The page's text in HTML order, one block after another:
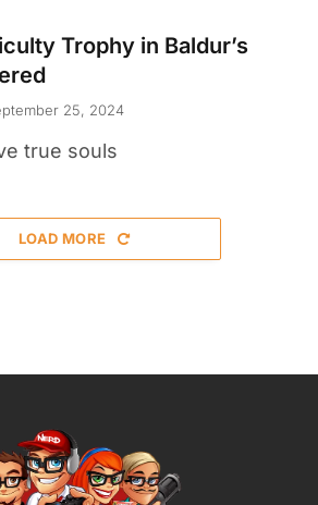
Trophy in Baldur’s
25, 2024
true souls
LOAD MORE